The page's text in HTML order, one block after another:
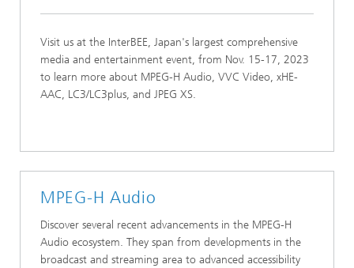
Visit us at the InterBEE, Japan's largest comprehensive
media and entertainment event, from Nov. 15-17, 2023
to learn more about MPEG-H Audio, VVC Video, xHE-
AAC, LC3/LC3plus, and JPEG XS.
MPEG-H Audio
Discover several recent advancements in the MPEG-H
Audio ecosystem. They span from developments in the
broadcast and streaming area to advanced accessibility